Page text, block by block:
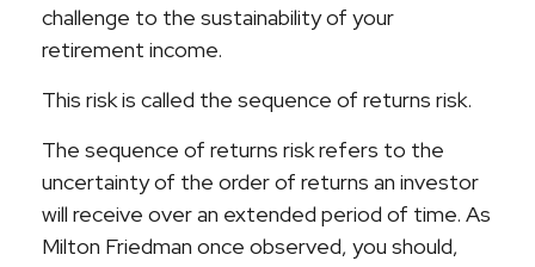
challenge to the sustainability of your
retirement income.
This risk is called the sequence of returns risk.
The sequence of returns risk refers to the
uncertainty of the order of returns an investor
will receive over an extended period of time. As
Milton Friedman once observed, you should,